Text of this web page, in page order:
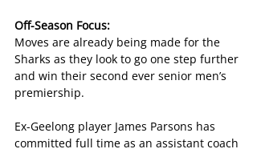
Off-Season Focus:
Moves are already being made for the
Sharks as they look to go one step further
and win their second ever senior men’s
premiership.
Ex-Geelong player James Parsons has
committed full time as an assistant coach